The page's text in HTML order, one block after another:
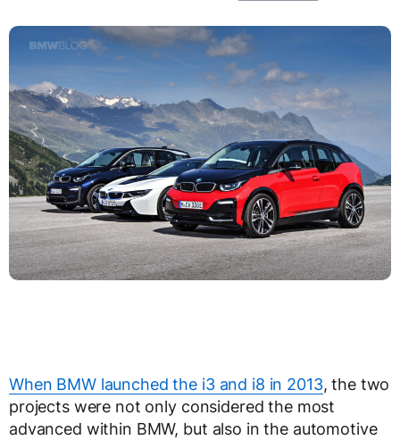
When BMW launched the i3 and i8 in 2013, the two
projects were not only considered the most
advanced within BMW, but also in the automotive